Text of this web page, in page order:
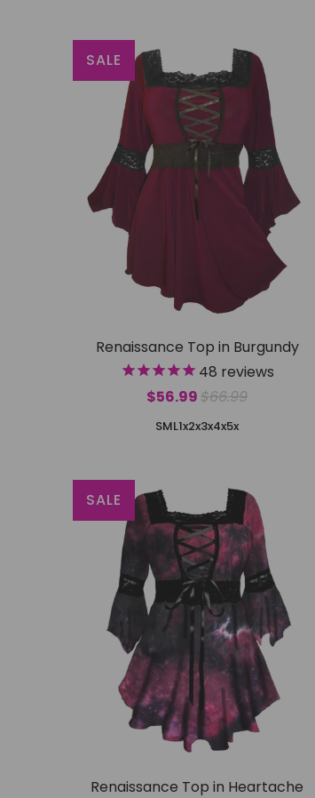
Renaissance Top in Burgundy
48 reviews
$56.99$66.99
SALE
SML1x2x3x4x5x
Renaissance Top in Heartache
SALE